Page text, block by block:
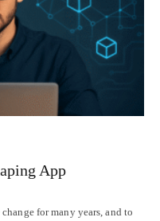
App
for many years, and to